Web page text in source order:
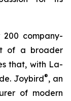
200 company-
of a broader
that, with La-
Joybird®, an
of modern